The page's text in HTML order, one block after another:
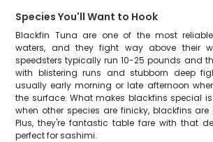
Species You'll Want to Hook
Blackfin Tuna are one of the most
waters, and they fight way above their
speedsters typically run 10-25 pounds and
with blistering runs and stubborn deep
usually early morning or late afternoon
the surface. What makes blackfins special
when other species are finicky, blackfins
Plus, they're fantastic table fare with that
perfect for sashimi.